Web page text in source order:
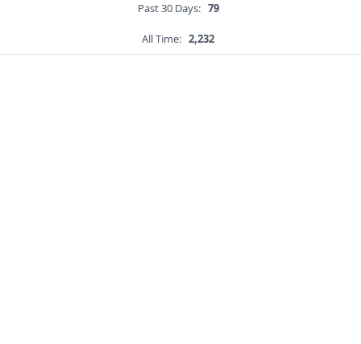
Past 30 Days: 79
All Time: 2,232